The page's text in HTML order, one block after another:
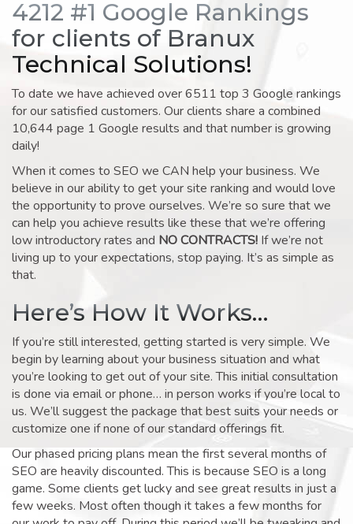
4212 #1 Google Rankings
for clients of Branux
Technical Solutions!
To date we have achieved over 6511 top 3 Google rankings
for our satisfied customers. Our clients share a combined
10,644 page 1 Google results and that number is growing
daily!
When it comes to SEO we CAN help your business. We
believe in our ability to get your site ranking and would love
the opportunity to prove ourselves. We’re so sure that we
can help you achieve results like these that we’re offering
low introductory rates and NO CONTRACTS! If we’re not
living up to your expectations, stop paying. It’s as simple as
that.
Here’s How It Works…
If you’re still interested, getting started is very simple. We
begin by learning about your business situation and what
you’re looking to get out of your site. This initial consultation
is done via email or phone… in person works if you’re local to
us. We’ll suggest the package that best suits your needs or
customize one if none of our standard offerings fit.
Our phased pricing plans mean the first several months of
SEO are heavily discounted. This is because SEO is a long
game. Some clients get lucky and see great results in just a
few weeks. Most often though it takes a few months for